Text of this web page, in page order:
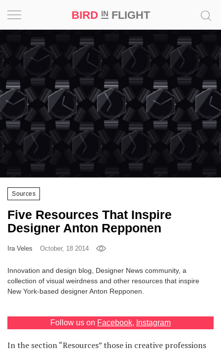
BIRD INFLIGHT
Sources
Five Resources That Inspire
Designer Anton Repponen
Ira Veles October, 18 2014
Innovation and design blog, Designer News community, a
collection of visual weirdness and other resources that inspire
New York-based designer Anton Repponen.
Follow us on Facebook, Instagram
In the section “Resources” those in creative professions